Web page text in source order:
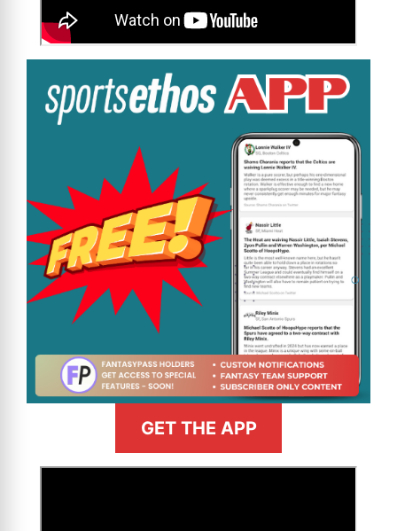
GET THE APP